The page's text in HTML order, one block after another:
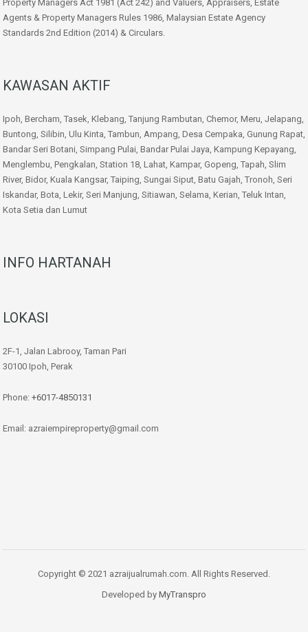
Property Managers Act 1981 (Act 242) and Valuers, Appraisers, Estate
Agents & Property Managers Rules 1986, Malaysian Estate Agency
Standards 2nd Edition (2014) & Circulars.
KAWASAN AKTIF
Ipoh, Bercham, Tasek, Klebang, Tanjung Rambutan, Chemor, Meru, Jelapang,
Buntong, Silibin, Ulu Kinta, Tambun, Ampang, Desa Cempaka, Gunung Rapat,
Bandar Seri Botani, Simpang Pulai, Bandar Pulai Jaya, Kampung Kepayang,
Menglembu, Pengkalan, Station 18, Lahat, Kampar, Gopeng, Tapah, Slim
River, Bidor, Kuala Kangsar, Taiping, Sungai Siput, Batu Gajah, Tronoh, Seri
Iskandar, Bota, Lekir, Seri Manjung, Sitiawan, Selama, Kerian, Teluk Intan,
Kota Setia dan Lumut
INFO HARTANAH
LOKASI
2F-1, Jalan Labrooy, Taman Pari
30100 Ipoh, Perak
Phone: +6017-4850131
Email: azraiempireproperty@gmail.com
Copyright © 2021 azraijualrumah.com. All Rights Reserved.
Developed by MyTranspro